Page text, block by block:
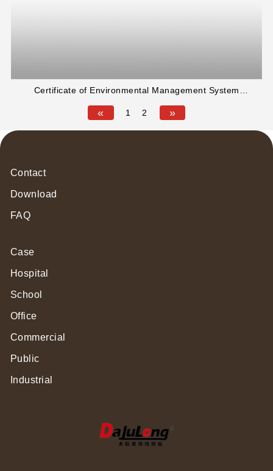
Certificate of Environmental Management System
« 1 2 »
Contact
Download
FAQ
Case
Hospital
School
Office
Commercial
Public
Industrial